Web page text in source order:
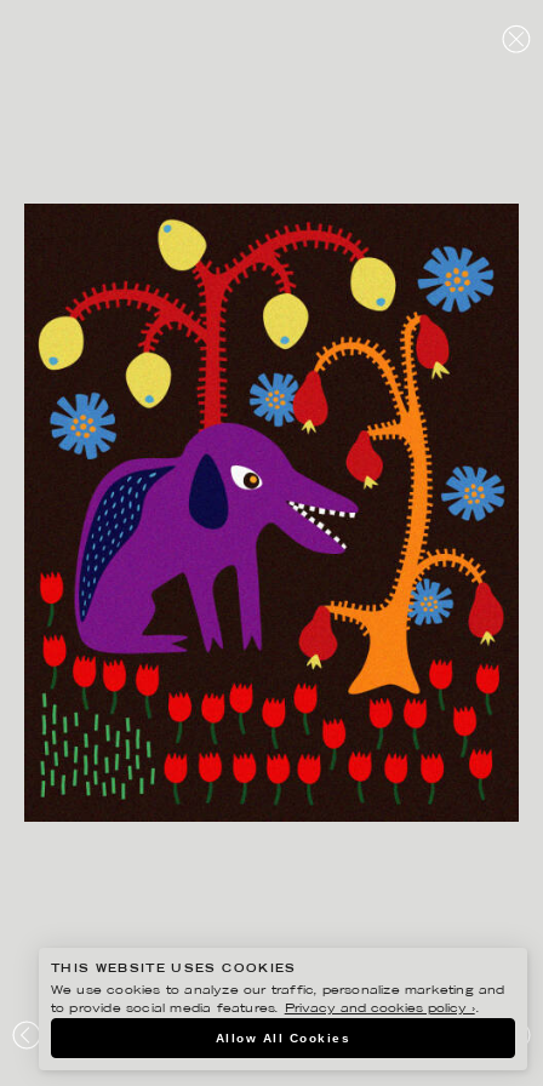
PORTFOLIO
THIS WEBSITE USES COOKIES
We use cookies to analyze our traffic, personalize marketing and
to provide social media features.
Privacy and cookies policy ›.
Allow All Cookies